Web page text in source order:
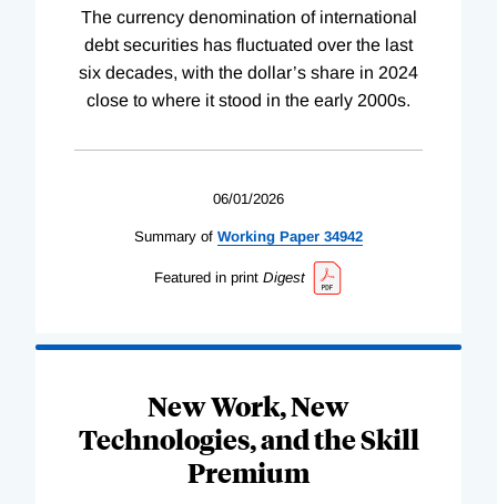
The currency denomination of international
debt securities has fluctuated over the last
six decades, with the dollar’s share in 2024
close to where it stood in the early 2000s.
06/01/2026
Summary of Working Paper 34942
Featured in print Digest
New Work, New
Technologies, and the Skill
Premium